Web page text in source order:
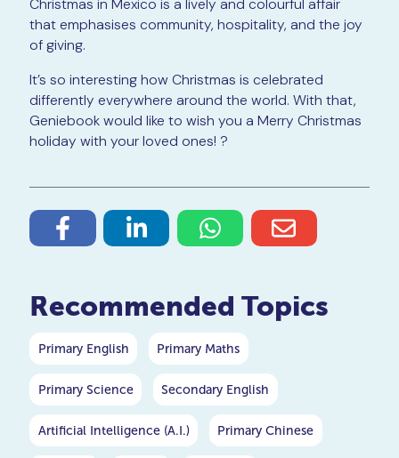
Christmas in Mexico is a lively and colourful affair
that emphasises community, hospitality, and the joy
of giving.
It’s so interesting how Christmas is celebrated
differently everywhere around the world. With that,
Geniebook would like to wish you a Merry Christmas
holiday with your loved ones! ?
Recommended Topics
Primary English Primary Maths
Primary Science Secondary English
Artificial Intelligence (A.I.) Primary Chinese